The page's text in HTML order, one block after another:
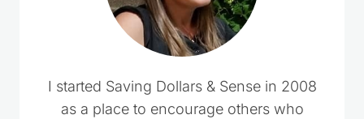
I started Saving Dollars & Sense in 2008
as a place to encourage others who